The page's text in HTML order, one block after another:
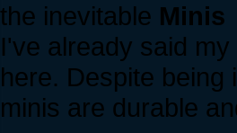
the inevitable Minis
I've already said my
here. Despite being
minis are durable